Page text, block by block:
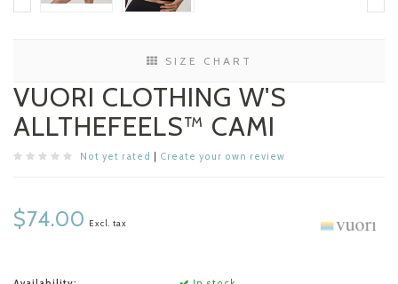
SIZE CHART
VUORI CLOTHING W'S
ALLTHEFEELS™ CAMI
Not yet rated Create your own review
$74.00 Excl. tax